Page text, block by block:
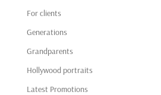
For clients
Generations
Grandparents
Hollywood portraits
Latest Promotions